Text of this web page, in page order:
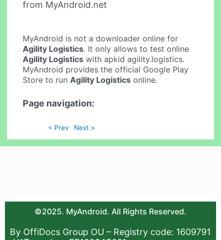
from MyAndroid.net
MyAndroid is not a downloader online for
Agility Logistics. It only allows to test online
Agility Logistics with apkid agility.logistics.
MyAndroid provides the official Google Play
Store to runAgility Logistics online.
Page navigation:
< Prev Next >
©2025. MyAndroid. All Rights Reserved.
By OffiDocs Group OU – Registry code: 1609791